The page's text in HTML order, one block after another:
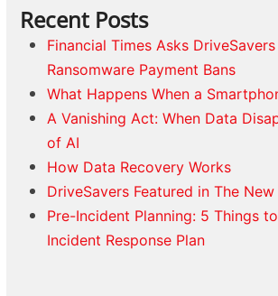
Recent Posts
Financial Times Asks
Ransomware Payment Bans
What Happens When a
A Vanishing Act: When Data
of AI
How Data Recovery Works
DriveSavers Featured in The
Pre-Incident Planning: 5 Things
Incident Response Plan